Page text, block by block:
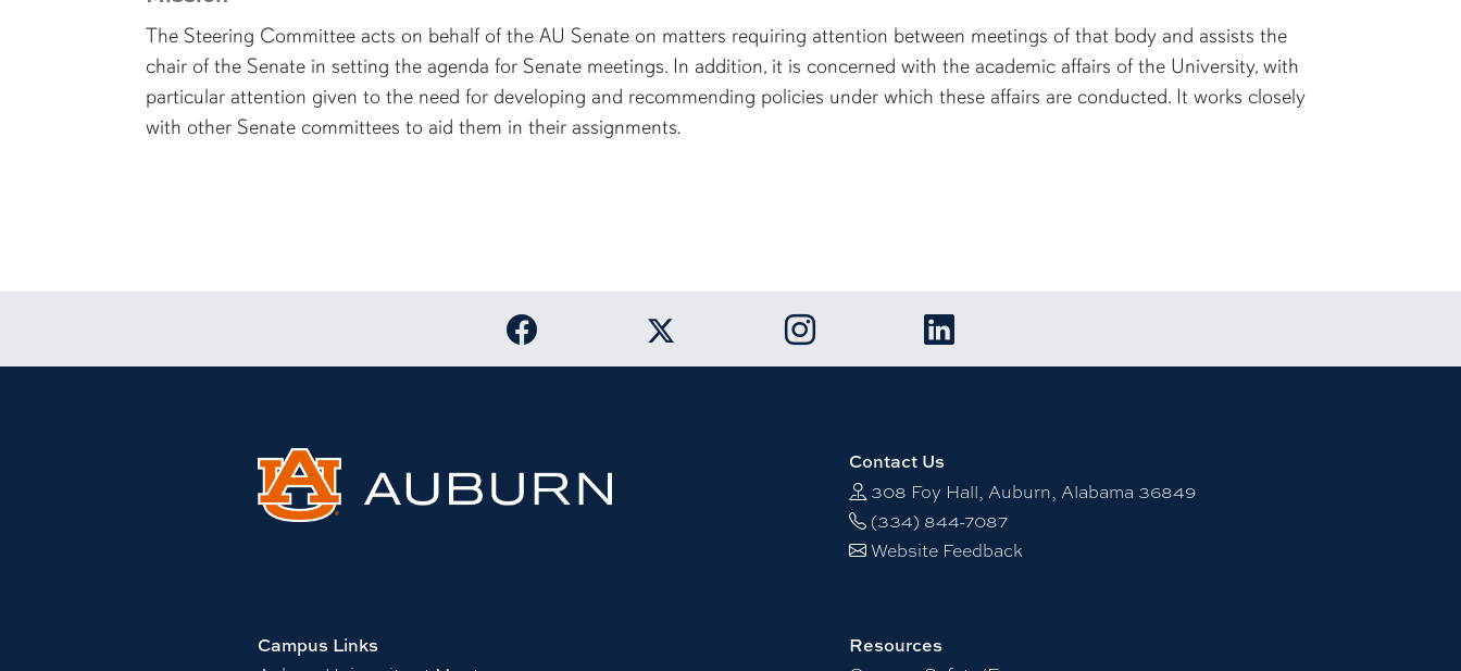
The Steering Committee acts on behalf of the AU Senate on matters requiring attention between meetings of that body and assists the
chair of the Senate in setting the agenda for Senate meetings. In addition, it is concerned with the academic affairs of the University, with
particular attention given to the need for developing and recommending policies under which these affairs are conducted. It works closely
with other Senate committees to aid them in their assignments.
Link to Auburn University Facebook page
Link to Auburn University Twitter account
Link to Auburn University Instagram account
Link to Auburn University LinkedIn page
Contact Us
308 Foy Hall, Auburn, Alabama 36849
(334) 844-7087
Website Feedback
Campus Links Resources